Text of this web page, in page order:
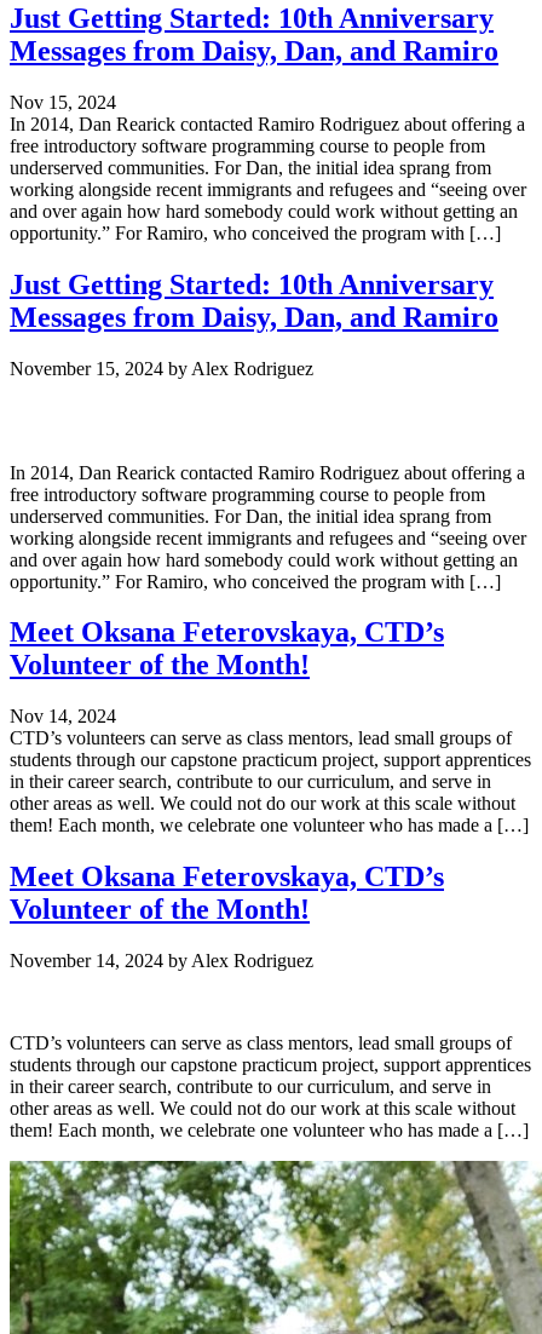
Just Getting Started: 10th Anniversary
Messages from Daisy, Dan, and Ramiro
Nov 15, 2024
In 2014, Dan Rearick contacted Ramiro Rodriguez about offering a
free introductory software programming course to people from
underserved communities. For Dan, the initial idea sprang from
working alongside recent immigrants and refugees and “seeing over
and over again how hard somebody could work without getting an
opportunity.” For Ramiro, who conceived the program with […]
Just Getting Started: 10th Anniversary
Messages from Daisy, Dan, and Ramiro
November 15, 2024 by Alex Rodriguez
In 2014, Dan Rearick contacted Ramiro Rodriguez about offering a
free introductory software programming course to people from
underserved communities. For Dan, the initial idea sprang from
working alongside recent immigrants and refugees and “seeing over
and over again how hard somebody could work without getting an
opportunity.” For Ramiro, who conceived the program with […]
Meet Oksana Feterovskaya, CTD’s
Volunteer of the Month!
Nov 14, 2024
CTD’s volunteers can serve as class mentors, lead small groups of
students through our capstone practicum project, support apprentices
in their career search, contribute to our curriculum, and serve in
other areas as well. We could not do our work at this scale without
them! Each month, we celebrate one volunteer who has made a […]
Meet Oksana Feterovskaya, CTD’s
Volunteer of the Month!
November 14, 2024 by Alex Rodriguez
CTD’s volunteers can serve as class mentors, lead small groups of
students through our capstone practicum project, support apprentices
in their career search, contribute to our curriculum, and serve in
other areas as well. We could not do our work at this scale without
them! Each month, we celebrate one volunteer who has made a […]